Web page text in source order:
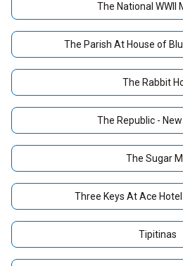
The National WWII
The Parish At House of
The Rabbit
The Republic -
The Sugar
Three Keys At Ace
Tipitinas